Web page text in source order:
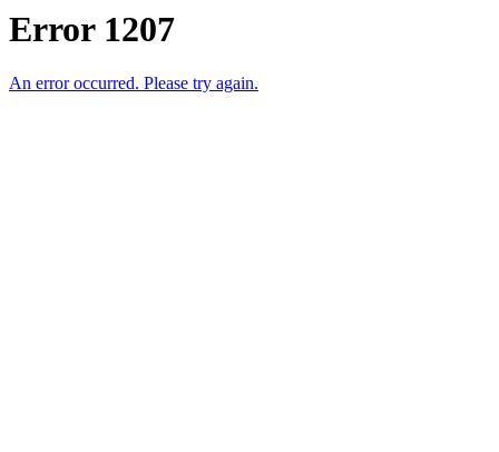
Error 1207
An error occurred. Please try again.